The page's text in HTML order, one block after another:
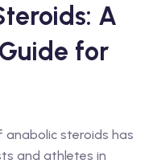
A
for
anabolic steroids has
and athletes in